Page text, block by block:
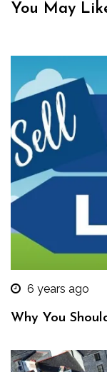
You May
6 years ago
Why You